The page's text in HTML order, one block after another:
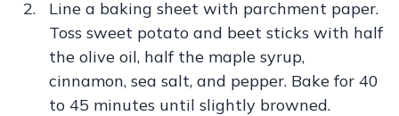
Line a baking sheet with parchment paper.
Toss sweet potato and beet sticks with half
the olive oil, half the maple syrup,
cinnamon, sea salt, and pepper. Bake for 40
to 45 minutes until slightly browned.